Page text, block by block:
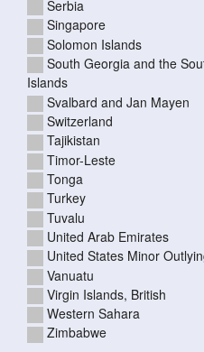
Serbia
Singapore
Solomon Islands
South Georgia and the
Islands
Svalbard and Jan Mayen
Switzerland
Tajikistan
Timor-Leste
Tonga
Turkey
Tuvalu
United Arab Emirates
United States Minor
Vanuatu
Virgin Islands, British
Western Sahara
Zimbabwe